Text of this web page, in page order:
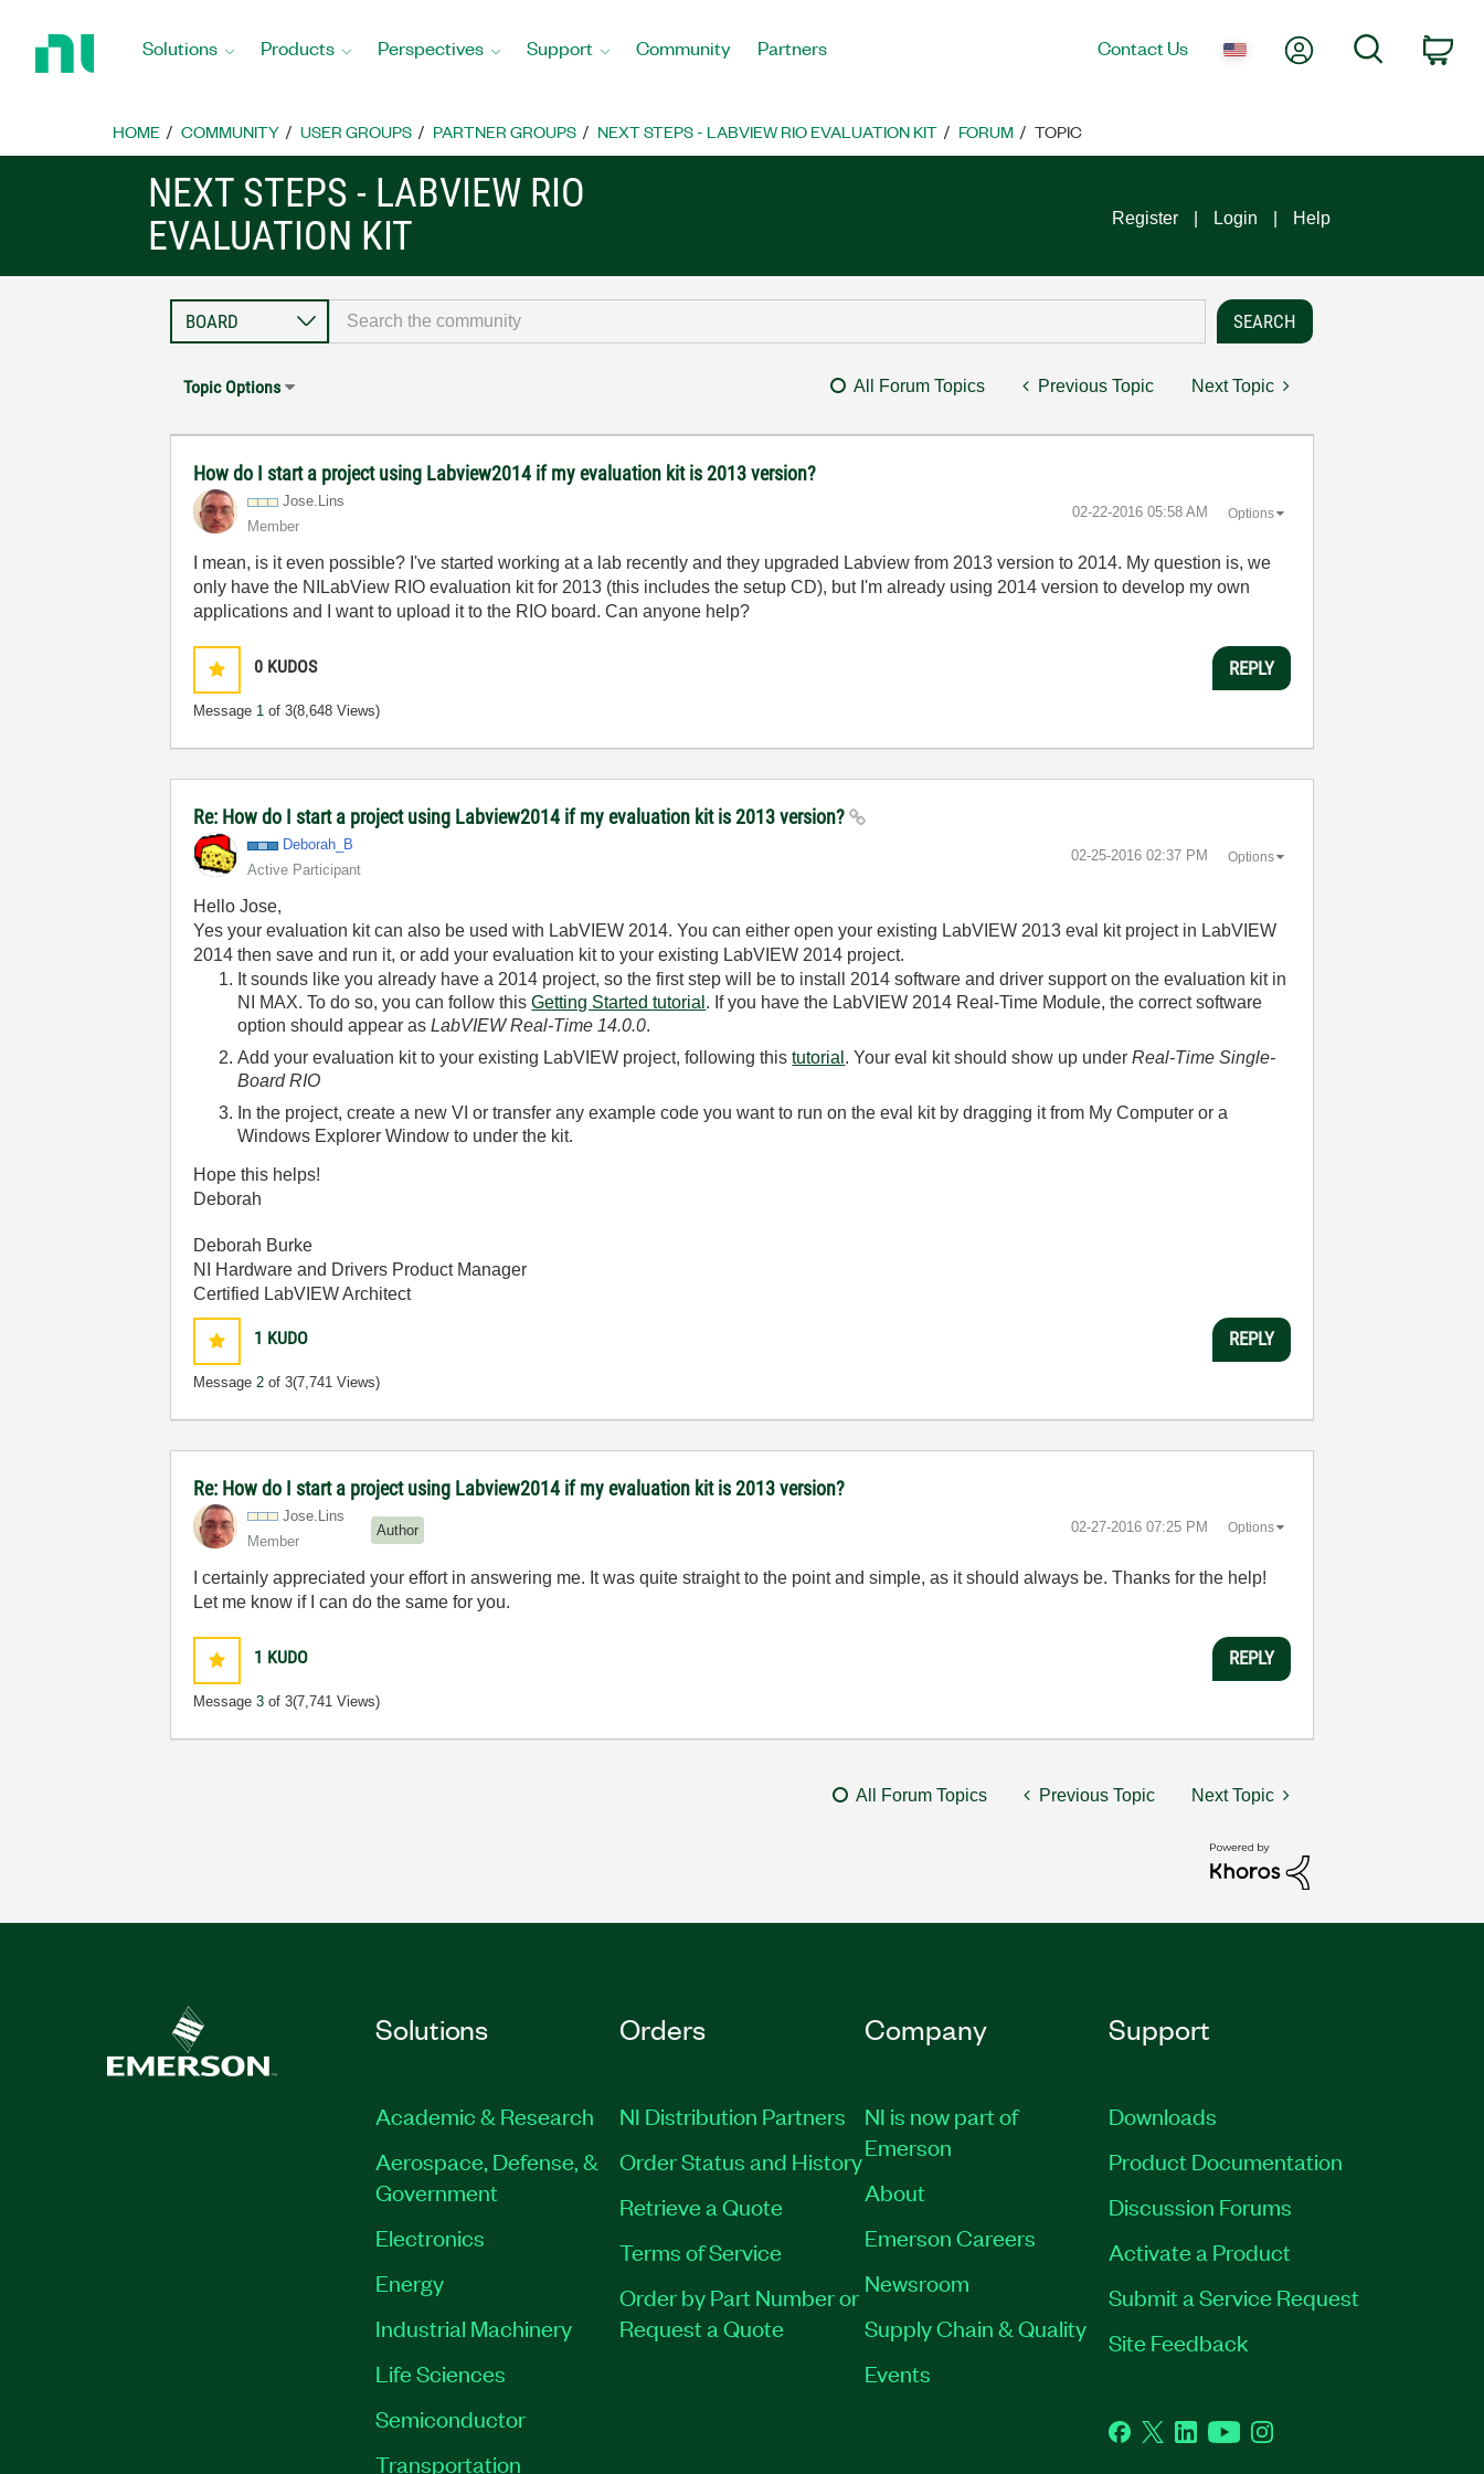
Home
Solutions Products Perspectives Support Community Partners Contact Us My AccountSearch
HOME COMMUNITY USER GROUPS PARTNER GROUPS NEXT STEPS - LABVIEW RIO EVALUATION KIT FORUM TOPIC
NEXT STEPS - LABVIEW RIO
EVALUATION KIT
Register Login Help
Topic Options All Forum Topics Previous Topic Next Topic
How do I start a project using Labview2014 if my evaluation kit is 2013 version?
Jose.Lins
Member
‎02-22-2016 05:58 AM Options
I mean, is it even possible? I've started working at a lab recently and they upgraded Labview from 2013 version to 2014. My question is, we
only have the NILabView RIO evaluation kit for 2013 (this includes the setup CD), but I'm already using 2014 version to develop my own
applications and I want to upload it to the RIO board. Can anyone help?
0 KUDOS
Message 1 of 3(8,648 Views)
REPLY
Re: How do I start a project using Labview2014 if my evaluation kit is 2013 version?
Deborah_B
Active Participant
‎02-25-2016 02:37 PM Options
Hello Jose,
Yes your evaluation kit can also be used with LabVIEW 2014. You can either open your existing LabVIEW 2013 eval kit project in LabVIEW
2014 then save and run it, or add your evaluation kit to your existing LabVIEW 2014 project.
It sounds like you already have a 2014 project, so the first step will be to install 2014 software and driver support on the evaluation kit in
NI MAX. To do so, you can follow thisGetting Started tutorial . If you have the LabVIEW 2014 Real-Time Module, the correct software
option should appear asLabVIEW Real-Time 14.0.0.
Add your evaluation kit to your existing LabVIEW project, following thistutorial . Your eval kit should show up underReal-Time Single-
Board RIO
In the project, create a new VI or transfer any example code you want to run on the eval kit by dragging it from My Computer or a
Windows Explorer Window to under the kit.
Hope this helps!
Deborah
Deborah Burke
NI Hardware and Drivers Product Manager
Certified LabVIEW Architect
1 KUDO
Message 2 of 3(7,741 Views)
REPLY
Re: How do I start a project using Labview2014 if my evaluation kit is 2013 version?
Jose.Lins
Member
Author ‎02-27-2016 07:25 PM Options
I certainly appreciated your effort in answering me. It was quite straight to the point and simple, as it should always be. Thanks for the help!
Let me know if I can do the same for you.
1 KUDO
Message3 of 3(7,741 Views)
REPLY
All Forum Topics Previous Topic Next Topic
Solutions
Academic & Research
Aerospace, Defense, &
Government
Electronics
Energy
Industrial Machinery
Life Sciences
Semiconductor
Transportation
Orders
NI Distribution Partners
Order Status and History
Retrieve a Quote
Terms of Service
Order by Part Number or
Request a Quote
Company
NI is now part of
Emerson
About
Emerson Careers
Newsroom
Supply Chain & Quality
Events
Support
Downloads
Product Documentation
Discussion Forums
Activate a Product
Submit a Service Request
Site Feedback
Facebook
TwitterLinkedInYouTubeInstagram